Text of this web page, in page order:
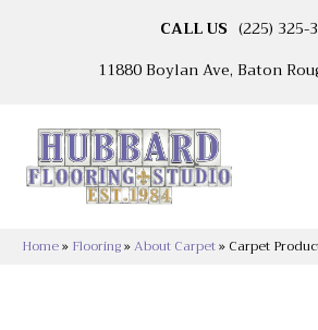
CALL US (225) 325-
11880 Boylan Ave, Baton
Home» Flooring»About Carpet» Carpet